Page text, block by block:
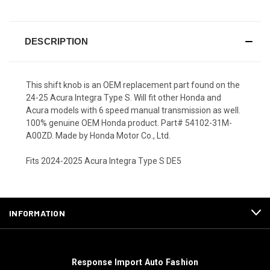
DESCRIPTION
This shift knob is an OEM replacement part found on the
24-25 Acura Integra Type S. Will fit other Honda and
Acura models with 6 speed manual transmission as well.
100% genuine OEM Honda product. Part# 54102-31M-
A00ZD. Made by Honda Motor Co., Ltd.
Fits 2024-2025 Acura Integra Type S DE5
INFORMATION
Response Import Auto Fashion